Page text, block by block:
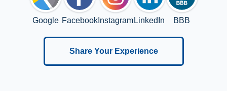
Google FacebookInstagram LinkedIn BBB
Share Your Experience